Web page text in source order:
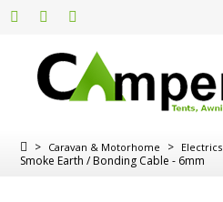
> Caravan & Motorhome > Electrics
Smoke Earth / Bonding Cable - 6mm